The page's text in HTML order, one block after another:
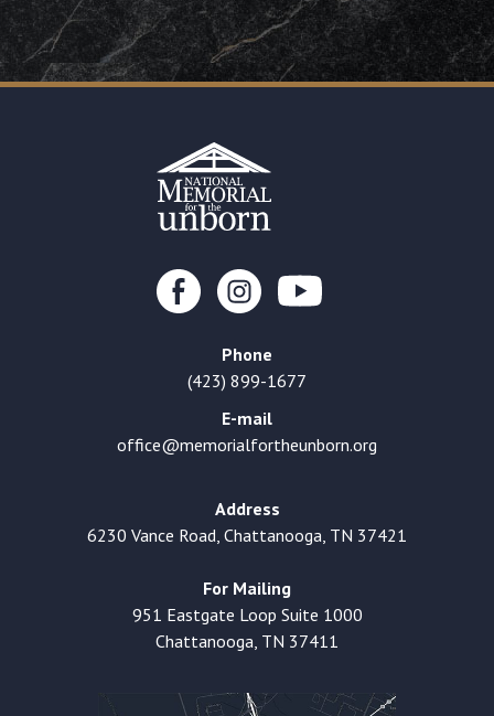
Phone
(423) 899-1677
E-mail
office@memorialfortheunborn.org
Address
6230 Vance Road, Chattanooga, TN 37421
For Mailing
951 Eastgate Loop Suite 1000
Chattanooga, TN 37411